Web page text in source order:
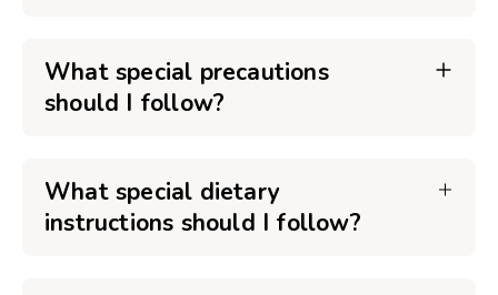
What special precautions
should I follow?
What special dietary
instructions should I follow?